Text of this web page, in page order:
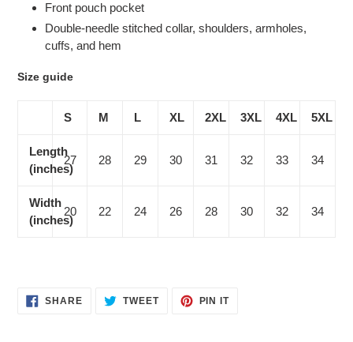
Front pouch pocket
Double-needle stitched collar, shoulders, armholes,
cuffs, and hem
Size guide
S M L XL 2XL 3XL 4XL 5XL
Length
(inches)
27 28 29 30 31 32 33 34
Width
(inches)
20 22 24 26 28 30 32 34
SHARESHARE
ON
TWEETTWEET PIN ITPIN